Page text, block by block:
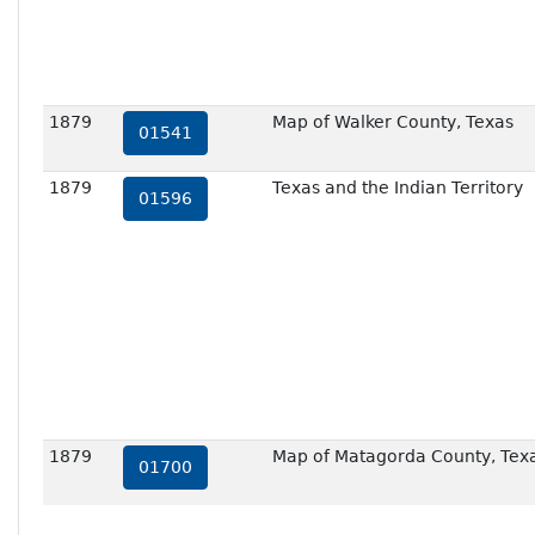
1879
01541
Map of Walker County, Texas
1879
01596
Texas and the Indian Territory
1879
01700
Map of Matagorda County,